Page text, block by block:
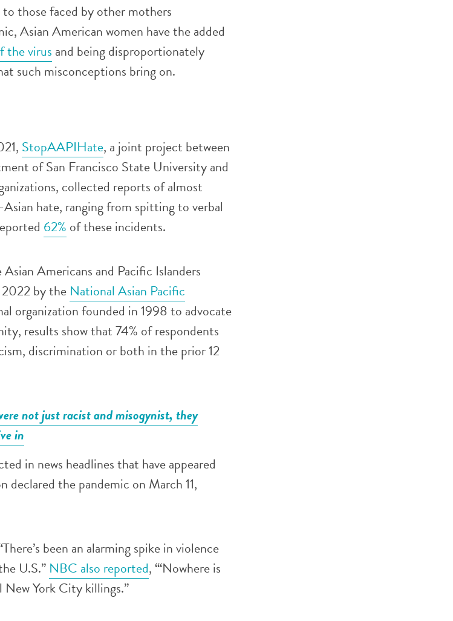
those faced by other mothers
Asian American women have the added
the virus and being disproportionately
such misconceptions bring on.
StopAAPIHate, a joint project between
of San Francisco State University and
collected reports of almost
hate, ranging from spitting to verbal
62% of these incidents.
Americans and Pacific Islanders
by the National Asian Pacific
organization founded in 1998 to advocate
results show that 74% of respondents
discrimination or both in the prior 12
not just racist and misogynist, they
in
in news headlines that have appeared
the pandemic on March 11,
been an alarming spike in violence
U.S.” NBC also reported, “‘Nowhere is
New York City killings.”